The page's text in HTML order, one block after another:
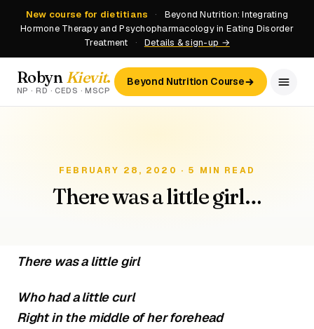
New course for dietitians ·
Beyond Nutrition: Integrating
Hormone Therapy and Psychopharmacology in Eating Disorder
Treatment
· Details & sign-up →
Robyn Kievit.
NP · RD · CEDS · MSCP
Beyond Nutrition Course
FEBRUARY 28, 2020 · 5 MIN READ
There was a little girl…
There was a little girl
Who had a little curl
Right in the middle of her forehead